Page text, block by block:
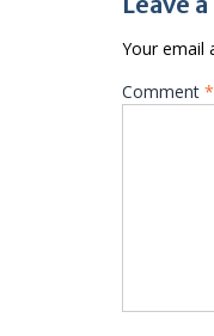
Your email
Comment *